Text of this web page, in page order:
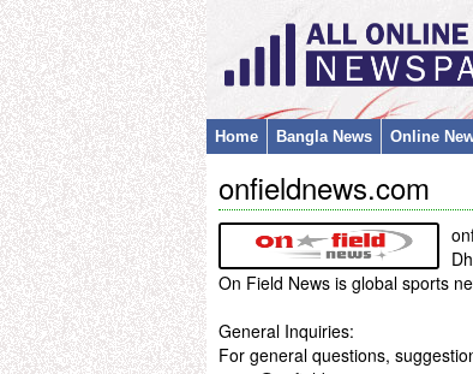
Home Bangla News Online
onfieldnews.com
On Field News is global sports
General Inquiries:
For general questions,